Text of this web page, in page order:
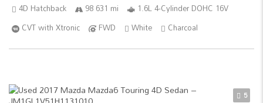
4D Hatchback 98 631 mi
1.6L 4-Cylinder DOHC 16V
CVT with Xtronic
FWD White Charcoal
5